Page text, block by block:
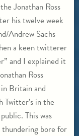
Jonathan Ross
his twelve week
Andrew Sachs
a keen twitterer
and I explained it
Ross
Britain and
Twitter’s in the
This was
thundering bore for